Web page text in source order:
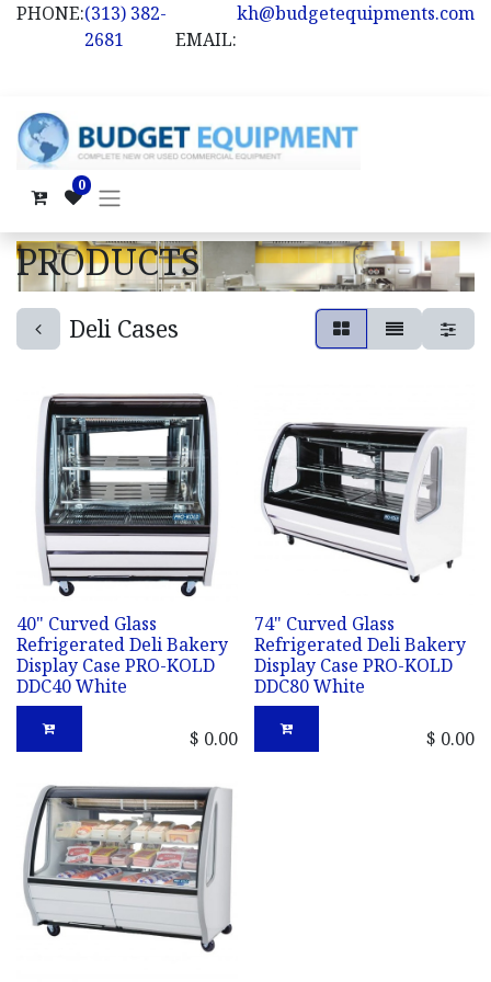
PHONE:(313) 382-
2681
EMAIL:
kh@budgetequipments.com
0
PRODUCTS
Deli Cases
40" Curved Glass
Refrigerated Deli Bakery
Display Case PRO-KOLD
DDC40 White
$ 0.00
74" Curved Glass
Refrigerated Deli Bakery
Display Case PRO-KOLD
DDC80 White
$ 0.00